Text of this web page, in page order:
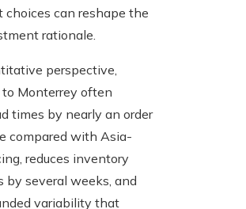
choices can reshape the
rationale.
perspective,
Monterrey often
times by nearly an order
compared with Asia-
reduces inventory
by several weeks, and
variability that